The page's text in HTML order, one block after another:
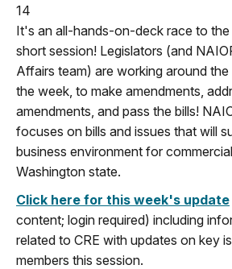
14
It's an all-hands-on-deck race to the
short session! Legislators (and
Affairs team) are working around
the week, to make amendments,
amendments, and pass the bills!
focuses on bills and issues that will
business environment for
Washington state.
Click here for this week's update
content; login required) including
related to CRE with updates on key
members this session.